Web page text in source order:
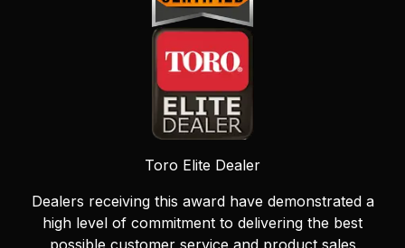
Toro Elite Dealer
Dealers receiving this award have demonstrated a
high level of commitment to delivering the best
possible customer service and product sales